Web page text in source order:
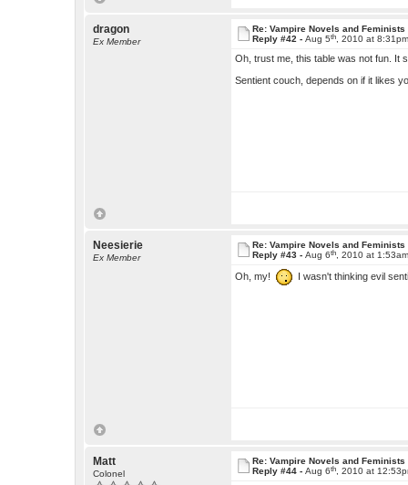
dragon
Ex Member
Re: Vampire Novels and Feminists
Reply #42 -Aug 5th , 2010 at
Oh, trust me, this table was not fun. It
Sentient couch, depends on if it likes
Neesierie
Ex Member
Re: Vampire Novels and Feminists
Reply #43 -Aug 6th , 2010 at
Oh, my! I wasn't thinking evil
Matt
Colonel
Re: Vampire Novels and Feminists
Reply #44 -Aug 6th , 2010 at